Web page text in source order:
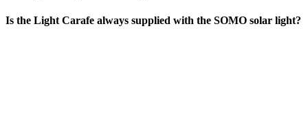
Is the Light Carafe always supplied with the SOMO solar light?